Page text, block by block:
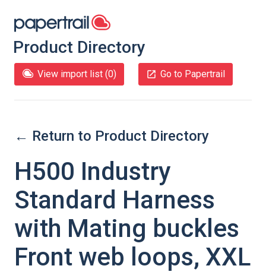
Product Directory
View import list (0) Go to Papertrail
← Return to Product Directory
H500 Industry
Standard Harness
with Mating buckles
Front web loops, XXL